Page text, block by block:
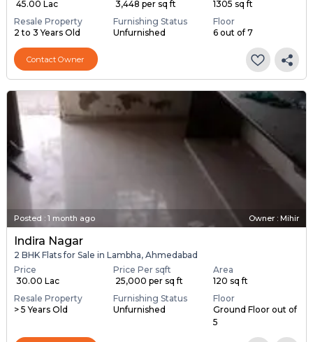
₹ 45.00 Lac ₹ 3,448 per sq ft
1305 sq ft
Resale Property
2 to 3 Years Old
Furnishing Status
Unfurnished
Floor
6 out of 7
Contact Owner
Posted : 1 month ago Owner : Mihir
Indira Nagar
2 BHK Flats for Sale in Lambha, Ahmedabad
Price
₹ 30.00 Lac
Price Per sqft
₹ 25,000 per sq ft
Area
120 sq ft
Resale Property
> 5 Years Old
Furnishing Status
Unfurnished
Floor
Ground Floor out of
5